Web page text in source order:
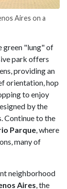
Aires on a
green "lung" of
park offers
providing an
orientation, hop
to enjoy
by the
Continue to the
Parque, where
many of
neighborhood
Aires, the